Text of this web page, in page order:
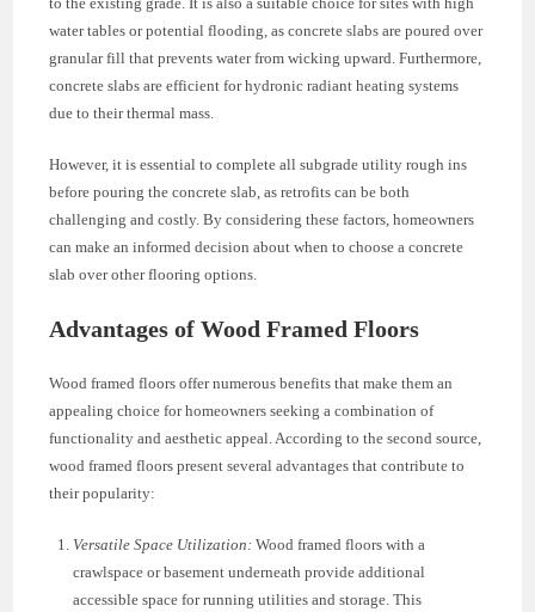
water tables or potential flooding, as concrete slabs are poured over
granular fill that prevents water from wicking upward. Furthermore,
concrete slabs are efficient for hydronic radiant heating systems
due to their thermal mass.
However, it is essential to complete all subgrade utility rough ins
before pouring the concrete slab, as retrofits can be both
challenging and costly. By considering these factors, homeowners
can make an informed decision about when to choose a concrete
slab over other flooring options.
Advantages of Wood Framed Floors
Wood framed floors offer numerous benefits that make them an
appealing choice for homeowners seeking a combination of
functionality and aesthetic appeal. According to the second source,
wood framed floors present several advantages that contribute to
their popularity:
Versatile Space Utilization: Wood framed floors with a
crawlspace or basement underneath provide additional
accessible space for running utilities and storage. This